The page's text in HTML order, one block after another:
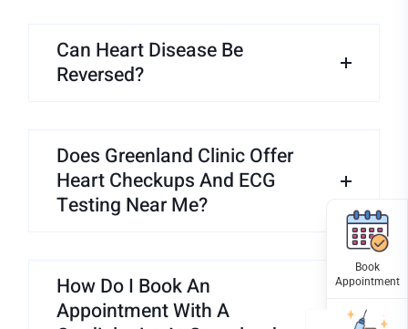
Can Heart Disease Be
Reversed?
Does Greenland Clinic Offer
Heart Checkups And ECG
Testing Near Me?
How Do I Book An
Appointment With A